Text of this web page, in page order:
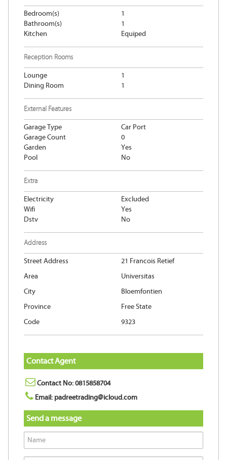
Bedroom(s)
Bathroom(s)
Kitchen
1
1
Equiped
Reception Rooms
Lounge
Dining Room
1
1
External Features
Garage Type
Garage Count
Garden
Pool
Car Port
0
Yes
No
Extra
Electricity
Wifi
Dstv
Excluded
Yes
No
Address
Street Address
21 Francois Retief
Area
Universitas
City
Bloemfontien
Province
Free State
Code
9323
Contact Agent
Contact No: 0815858704
Email: padreetrading@icloud.com
Send a message